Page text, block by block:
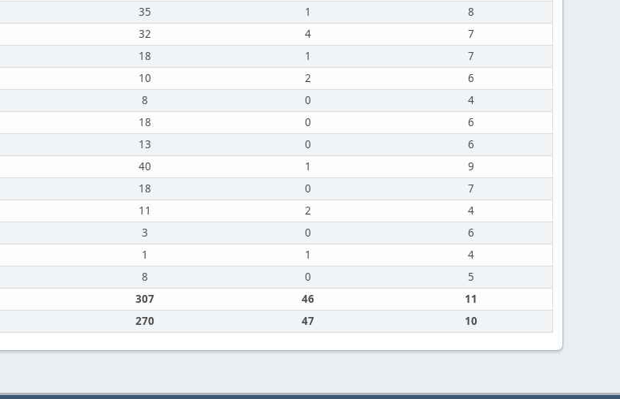
35 1
8
32 4
7
18 1
7
10 2
6
8 0
4
18 0
6
13 0
6
40 1
9
18 0
7
11 2
4
3 0
6
1 1
4
8 0
5
307 46
11
270 47 10